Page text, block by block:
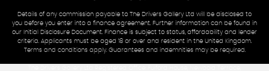
Details of any commission payable to The Drivers Gallery Ltd will be disclosed to
you before you enter into a finance agreement. Further information can be found in
our Initial Disclosure Document. Finance is subject to status, affordability and lender
criteria. Applicants must be aged 18 or over and resident in the United Kingdom.
Terms and conditions apply. Guarantees and indemnities may be required.